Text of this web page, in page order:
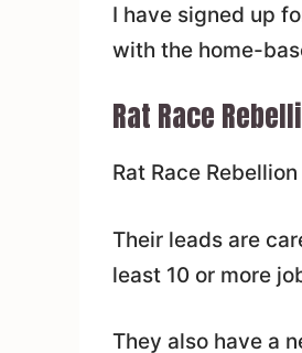
I have signed up
with the home-
Rat Race
Rat Race
Their leads are
least 10 or more
They also have a